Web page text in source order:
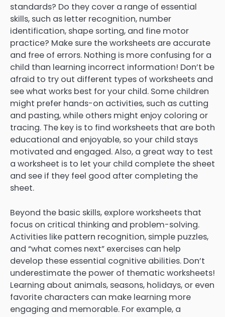
standards? Do they cover a range of essential
skills, such as letter recognition, number
identification, shape sorting, and fine motor
practice? Make sure the worksheets are accurate
and free of errors. Nothing is more confusing for a
child than learning incorrect information! Don’t be
afraid to try out different types of worksheets and
see what works best for your child. Some children
might prefer hands-on activities, such as cutting
and pasting, while others might enjoy coloring or
tracing. The key is to find worksheets that are both
educational and enjoyable, so your child stays
motivated and engaged. Also, a great way to test
a worksheet is to let your child complete the sheet
and see if they feel good after completing the
sheet.
Beyond the basic skills, explore worksheets that
focus on critical thinking and problem-solving.
Activities like pattern recognition, simple puzzles,
and “what comes next” exercises can help
develop these essential cognitive abilities. Don’t
underestimate the power of thematic worksheets!
Learning about animals, seasons, holidays, or even
favorite characters can make learning more
engaging and memorable. For example, a